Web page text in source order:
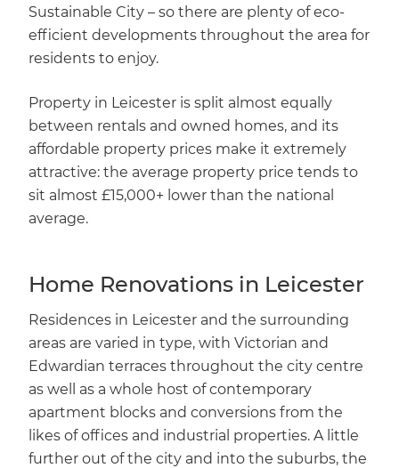
Sustainable City – so there are plenty of eco-
efficient developments throughout the area for
residents to enjoy.
Property in Leicester is split almost equally
between rentals and owned homes, and its
affordable property prices make it extremely
attractive: the average property price tends to
sit almost £15,000+ lower than the national
average.
Home Renovations in Leicester
Residences in Leicester and the surrounding
areas are varied in type, with Victorian and
Edwardian terraces throughout the city centre
as well as a whole host of contemporary
apartment blocks and conversions from the
likes of offices and industrial properties. A little
further out of the city and into the suburbs, the